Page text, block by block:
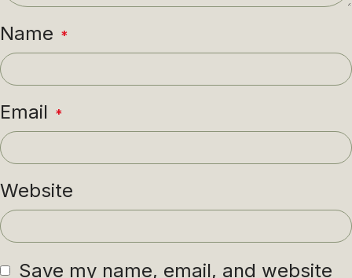
Name *
Email *
Website
Save my name, email, and website